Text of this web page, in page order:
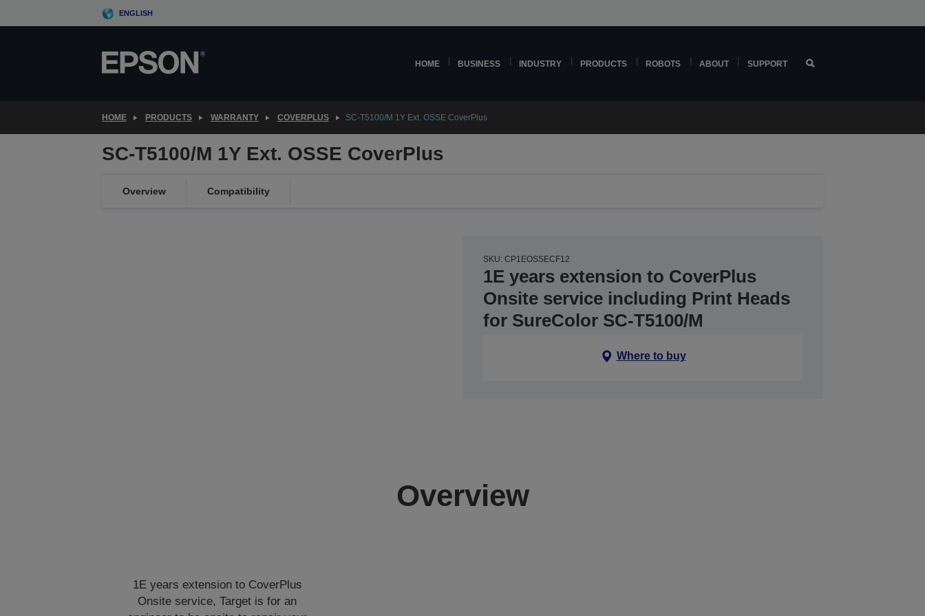
to
ENGLISH
HOME BUSINESS INDUSTRY PRODUCTS ROBOTS ABOUT SUPPORT
HOME PRODUCTS WARRANTY COVERPLUS SC-T5100/M 1Y Ext. OSSE CoverPlus
SC-T5100/M 1Y Ext. OSSE CoverPlus
Overview Compatibility
SKU: CP1EOSSECF12
1E years extension to CoverPlus
Onsite service including Print Heads
for SureColor SC-T5100/M
Where to buy
Overview
1E years extension to CoverPlus
Onsite service, Target is for an